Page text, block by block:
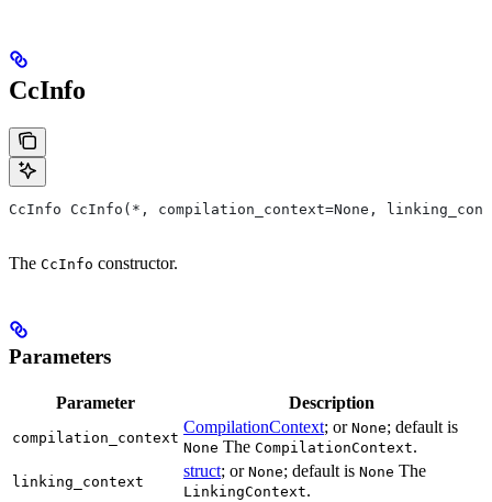
CcInfo
CcInfo CcInfo(*, compilation_context=None,
The CcInfo constructor.
Parameters
Parameter Description
compilation_context
CompilationContext; or None; default is
None The CompilationContext.
linking_context
struct; or None; default is None The
LinkingContext.